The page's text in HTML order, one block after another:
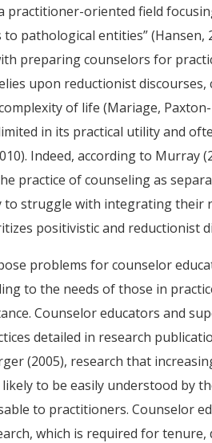
practitioner-oriented field
pathological entities” (Hansen,
preparing counselors for
upon reductionist
of life (Mariage, Paxton-
in its practical utility and
Indeed, according to Murray
practice of counseling as
struggle with integrating their
positivistic and reductionist
problems for counselor
to the needs of those in
Counselor educators and
detailed in research
(2005), research that
to be easily understood by
to practitioners. Counselor
which is required for